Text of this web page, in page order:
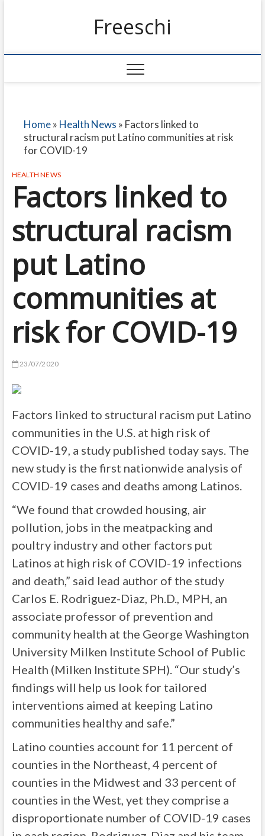
Freeschi
Home» Health News » Factors linked to
structural racism put Latino communities at risk
for COVID-19
HEALTH NEWS
Factors linked to
structural racism
put Latino
communities at
risk for COVID-19
23/07/2020
Factors linked to structural racism put Latino
communities in the U.S. at high risk of
COVID-19, a study published today says. The
new study is the first nationwide analysis of
COVID-19 cases and deaths among Latinos.
“We found that crowded housing, air
pollution, jobs in the meatpacking and
poultry industry and other factors put
Latinos at high risk of COVID-19 infections
and death,” said lead author of the study
Carlos E. Rodriguez-Diaz, Ph.D., MPH, an
associate professor of prevention and
community health at the George Washington
University Milken Institute School of Public
Health (Milken Institute SPH). “Our study’s
findings will help us look for tailored
interventions aimed at keeping Latino
communities healthy and safe.”
Latino counties account for 11 percent of
counties in the Northeast, 4 percent of
counties in the Midwest and 33 percent of
counties in the West, yet they comprise a
disproportionate number of COVID-19 cases